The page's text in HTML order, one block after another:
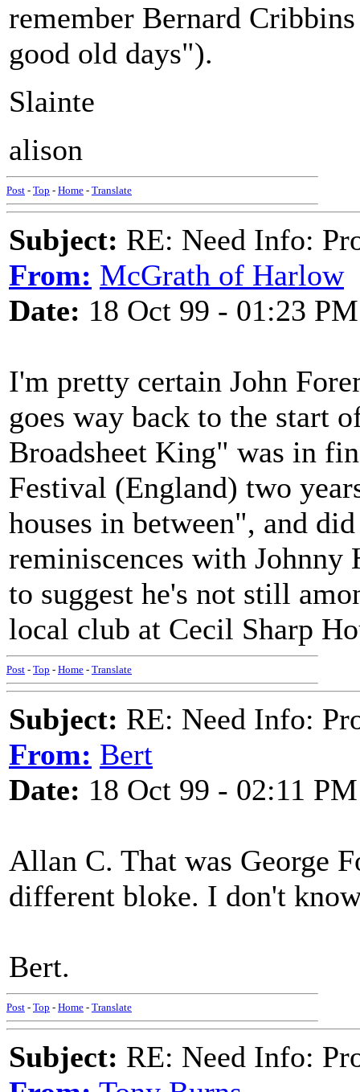
remember Bernard
good old days").
Slainte
alison
Post - Top - Home - Translate
Subject: RE: Need Info:
From: McGrath of Harlow
Date: 18 Oct 99 - 01:23 PM
I'm pretty certain John
goes way back to the start
Broadsheet King" was in
Festival (England) two
houses in between", and
reminiscences with Johnny
to suggest he's not still
local club at Cecil Sharp
Post - Top - Home - Translate
Subject: RE: Need Info:
From: Bert
Date: 18 Oct 99 - 02:11 PM
Allan C. That was George
different bloke. I don't
Bert.
Post - Top - Home - Translate
Subject: RE: Need Info: